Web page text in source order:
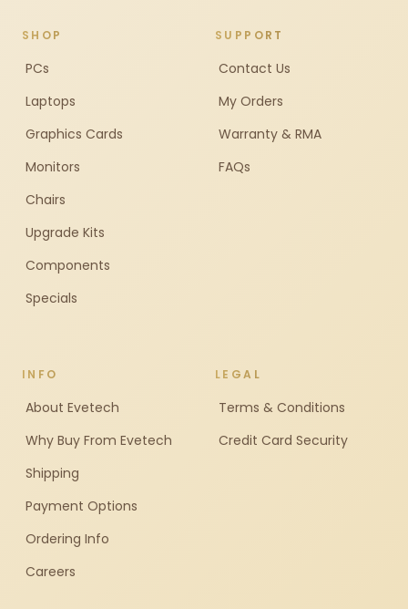
SHOP
PCs
Laptops
Graphics Cards
Monitors
Chairs
Upgrade Kits
Components
Specials
SUPPORT
Contact Us
My Orders
Warranty & RMA
FAQs
INFO
About Evetech
Why Buy From Evetech
Shipping
Payment Options
Ordering Info
Careers
LEGAL
Terms & Conditions
Credit Card Security